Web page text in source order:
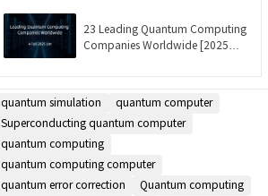
23 Leading Quantum Computing
Companies Worldwide [2025
quantum simulation
quantum computer
Superconducting quantum computer
quantum computing
quantum computing computer
quantum error correction
Quantum computing